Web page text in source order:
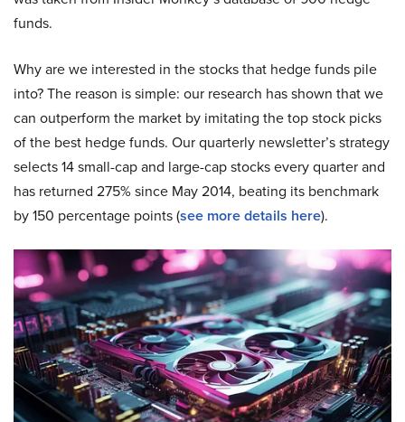
funds.
Why are we interested in the stocks that hedge funds pile
into? The reason is simple: our research has shown that we
can outperform the market by imitating the top stock picks
of the best hedge funds. Our quarterly newsletter’s strategy
selects 14 small-cap and large-cap stocks every quarter and
has returned 275% since May 2014, beating its benchmark
by 150 percentage points (see more details here).